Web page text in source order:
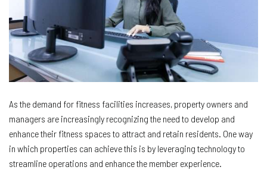
As the demand for fitness facilities increases, property owners and
managers are increasingly recognizing the need to develop and
enhance their fitness spaces to attract and retain residents. One way
in which properties can achieve this is by leveraging technology to
streamline operations and enhance the member experience.